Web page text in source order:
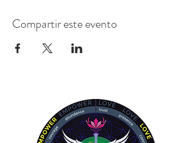
Compartir este evento